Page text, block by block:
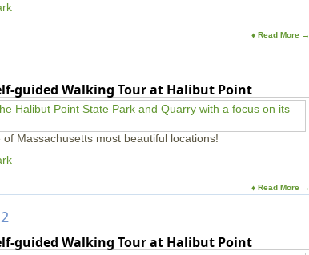
♦ Read More →
guided Walking Tour at Halibut Point
Massachusetts most beautiful locations!
♦ Read More →
guided Walking Tour at Halibut Point